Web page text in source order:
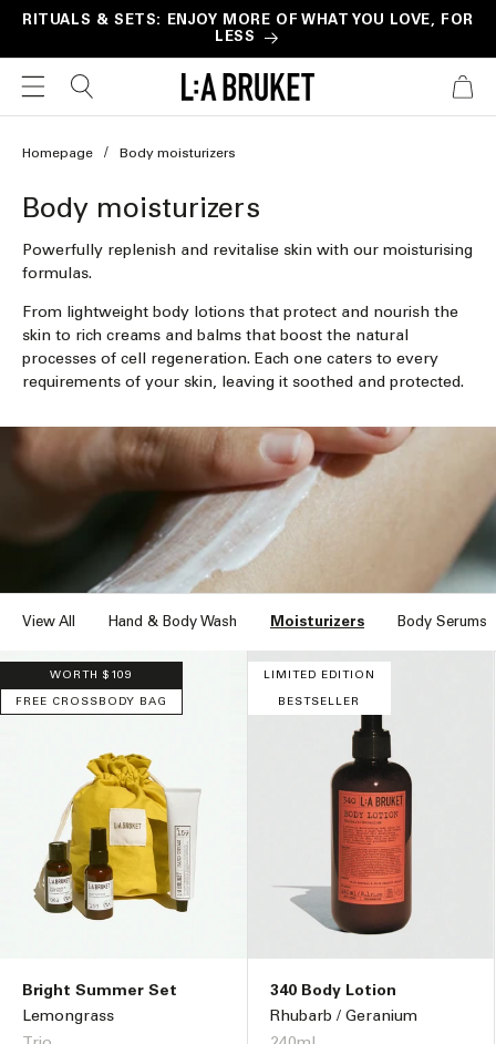
Skip to
RITUALS & SETS: ENJOY MORE OF WHAT YOU LOVE, FOR
LESS
CART
Homepage Body moisturizers
C
o
l
l
e
c
t
i
Body moisturizers
Powerfully replenish and revitalise skin with our moisturising
formulas.
From lightweight body lotions that protect and nourish the
skin to rich creams and balms that boost the natural
processes of cell regeneration. Each one caters to every
requirements of your skin, leaving it soothed and protected.
View All Hand & Body Wash Moisturizers Body Serums
WORTH $109
FREE CROSSBODY BAG
Bright Summer Set
Lemongrass
LIMITED EDITION
BESTSELLER
340 Body Lotion
Rhubarb / Geranium